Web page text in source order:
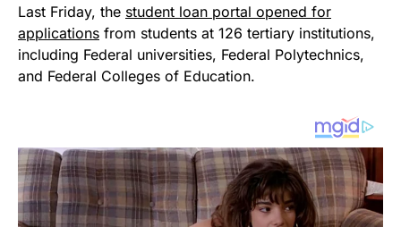
Last Friday, the student loan portal opened for
applications from students at 126 tertiary institutions,
including Federal universities, Federal Polytechnics,
and Federal Colleges of Education.